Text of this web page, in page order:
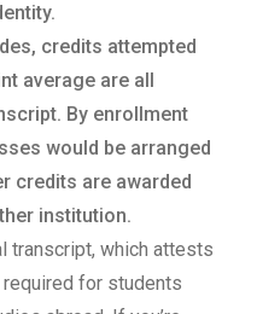
credits attempted
average are all
By enrollment
would be arranged
credits are awarded
institution.
transcript, which attests
for students